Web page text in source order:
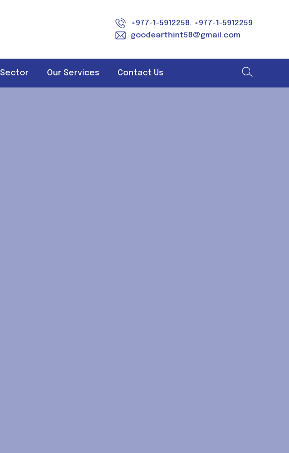
+977-1-5912258, +977-1-5912259
goodearthint58@gmail.com
Sector Our Services Contact Us